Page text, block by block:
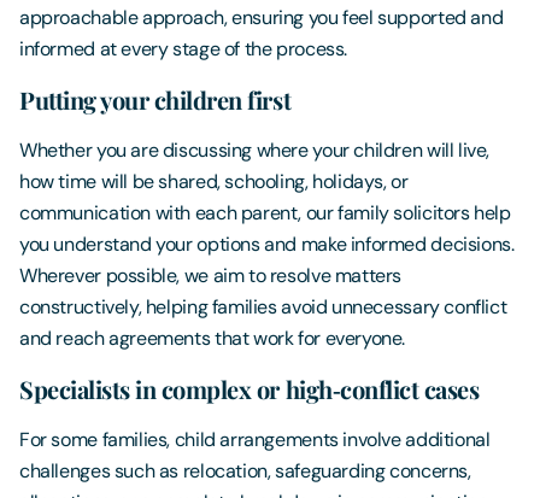
approachable approach, ensuring you feel supported and
informed at every stage of the process.
Putting your children first
Whether you are discussing where your children will live,
how time will be shared, schooling, holidays, or
communication with each parent, our family solicitors help
you understand your options and make informed decisions.
Wherever possible, we aim to resolve matters
constructively, helping families avoid unnecessary conflict
and reach agreements that work for everyone.
Specialists in complex or high‑conflict cases
For some families, child arrangements involve additional
challenges such as relocation, safeguarding concerns,